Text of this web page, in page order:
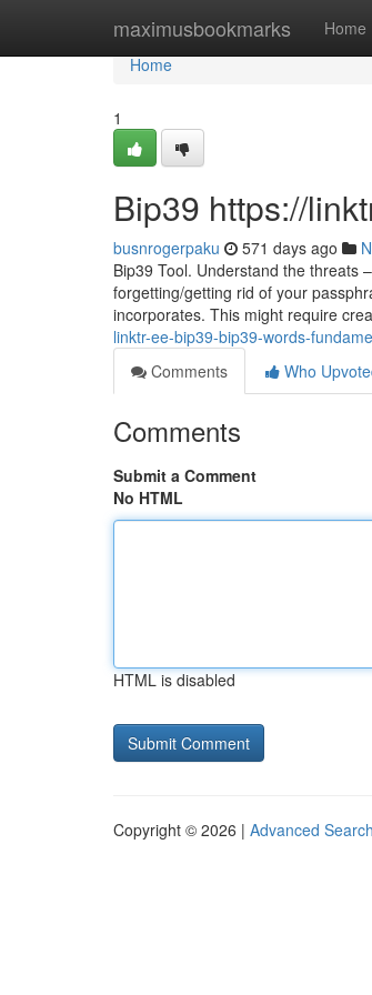
maximusbookmarks Home
Home
Home
1
Bip39 https://
busnrogerpaku 571 days ago
Bip39 Tool. Understand the threats
forgetting/getting rid of your
incorporates. This might require
linktr-ee-bip39-bip39-words-
Comments
Who
Comments
Submit a Comment
No HTML
HTML is disabled
Copyright © 2026 | Advanced Search